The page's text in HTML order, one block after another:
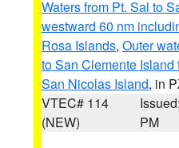
Waters from Pt. Sal to
westward 60 nm
Rosa Islands, Outer
to San Clemente
San Nicolas Island, in
VTEC# 114
(NEW)
PM